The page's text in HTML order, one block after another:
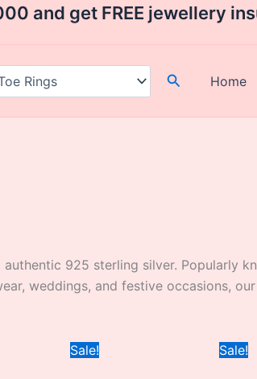
and get FREE jewellery
SearchHome
925 sterling silver. Popularly
weddings, and festive occasions,
Current
price
Sale!
Current
price
Sale!